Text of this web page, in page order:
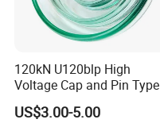
120kN U120blp High
Voltage Cap and Pin Type
Toughened Anti-Pollution
Glass Isolator Psv120b
US$3.00-5.00